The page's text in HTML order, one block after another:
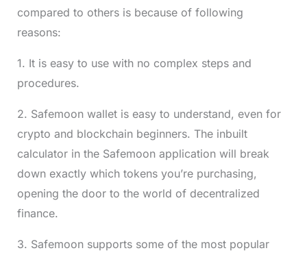
compared to others is because of following
reasons:
1. It is easy to use with no complex steps and
procedures.
2. Safemoon wallet is easy to understand, even for
crypto and blockchain beginners. The inbuilt
calculator in the Safemoon application will break
down exactly which tokens you’re purchasing,
opening the door to the world of decentralized
finance.
3. Safemoon supports some of the most popular